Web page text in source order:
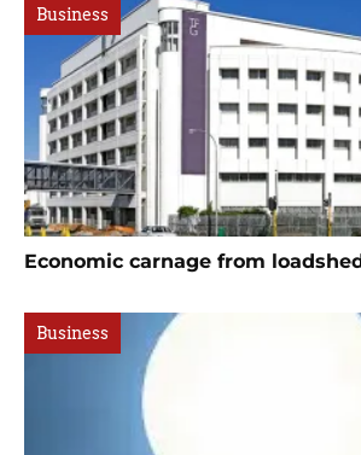
Business
Economic carnage from
Business